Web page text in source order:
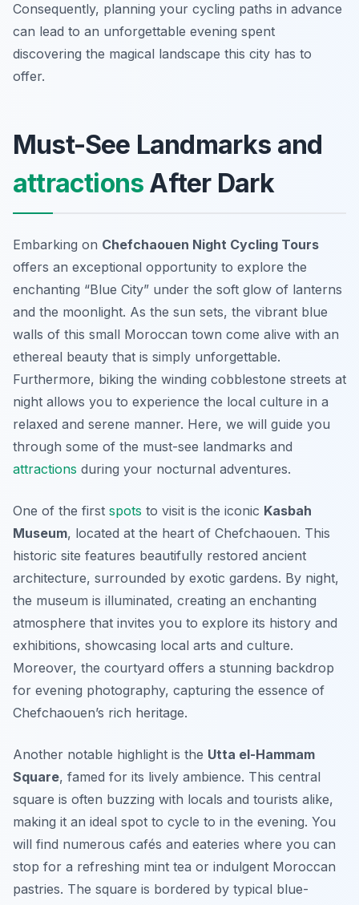
Consequently, planning your cycling paths in advance
can lead to an unforgettable evening spent
discovering the magical landscape this city has to
offer.
Must-See Landmarks and
attractions After Dark
Embarking on Chefchaouen Night Cycling Tours
offers an exceptional opportunity to explore the
enchanting “Blue City” under the soft glow of lanterns
and the moonlight. As the sun sets, the vibrant blue
walls of this small Moroccan town come alive with an
ethereal beauty that is simply unforgettable.
Furthermore, biking the winding cobblestone streets at
night allows you to experience the local culture in a
relaxed and serene manner. Here, we will guide you
through some of the must-see landmarks and
attractions during your nocturnal adventures.
One of the first spots to visit is the iconic Kasbah
Museum, located at the heart of Chefchaouen. This
historic site features beautifully restored ancient
architecture, surrounded by exotic gardens. By night,
the museum is illuminated, creating an enchanting
atmosphere that invites you to explore its history and
exhibitions, showcasing local arts and culture.
Moreover, the courtyard offers a stunning backdrop
for evening photography, capturing the essence of
Chefchaouen’s rich heritage.
Another notable highlight is the Utta el-Hammam
Square, famed for its lively ambience. This central
square is often buzzing with locals and tourists alike,
making it an ideal spot to cycle to in the evening. You
will find numerous cafés and eateries where you can
stop for a refreshing mint tea or indulgent Moroccan
pastries. The square is bordered by typical blue-